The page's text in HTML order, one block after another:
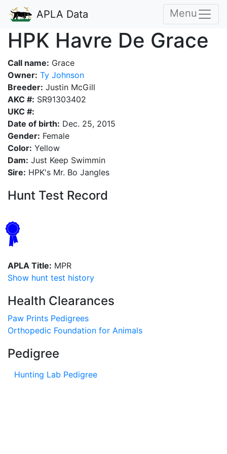
APLA Data Menu
HPK Havre De Grace
Call name: Grace
Owner: Ty Johnson
Breeder: Justin McGill
AKC #: SR91303402
UKC #:
Date of birth: Dec. 25, 2015
Gender: Female
Color: Yellow
Dam: Just Keep Swimmin
Sire: HPK's Mr. Bo Jangles
Hunt Test Record
APLA Title: MPR
Show hunt test history
Health Clearances
Paw Prints Pedigrees
Orthopedic Foundation for Animals
Pedigree
Hunting Lab Pedigree